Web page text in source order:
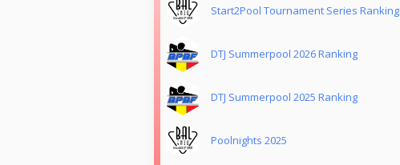
Start2Pool Tournament Series Ranking
DTJ Summerpool 2026 Ranking
DTJ Summerpool 2025 Ranking
Poolnights 2025